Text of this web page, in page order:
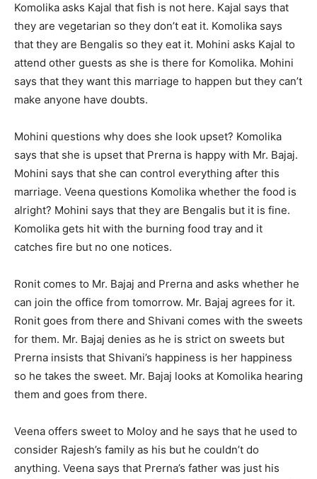
Komolika asks Kajal that fish is not here. Kajal says that
they are vegetarian so they don’t eat it. Komolika says
that they are Bengalis so they eat it. Mohini asks Kajal to
attend other guests as she is there for Komolika. Mohini
says that they want this marriage to happen but they can’t
make anyone have doubts.
Mohini questions why does she look upset? Komolika
says that she is upset that Prerna is happy with Mr. Bajaj.
Mohini says that she can control everything after this
marriage. Veena questions Komolika whether the food is
alright? Mohini says that they are Bengalis but it is fine.
Komolika gets hit with the burning food tray and it
catches fire but no one notices.
Ronit comes to Mr. Bajaj and Prerna and asks whether he
can join the office from tomorrow. Mr. Bajaj agrees for it.
Ronit goes from there and Shivani comes with the sweets
for them. Mr. Bajaj denies as he is strict on sweets but
Prerna insists that Shivani’s happiness is her happiness
so he takes the sweet. Mr. Bajaj looks at Komolika hearing
them and goes from there.
Veena offers sweet to Moloy and he says that he used to
consider Rajesh’s family as his but he couldn’t do
anything. Veena says that Prerna’s father was just his